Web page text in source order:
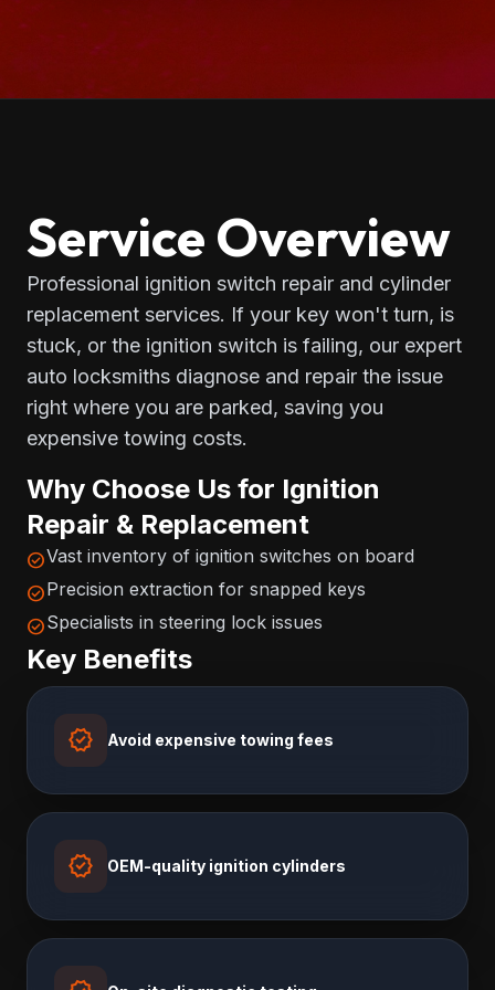
Service Overview
Professional ignition switch repair and cylinder
replacement services. If your key won't turn, is
stuck, or the ignition switch is failing, our expert
auto locksmiths diagnose and repair the issue
right where you are parked, saving you
expensive towing costs.
Why Choose Us for Ignition
Repair & Replacement
check_circleVast inventory of ignition switches on board
check_circlePrecision extraction for snapped keys
check_circleSpecialists in steering lock issues
Key Benefits
verified Avoid expensive towing fees
verified OEM-quality ignition cylinders